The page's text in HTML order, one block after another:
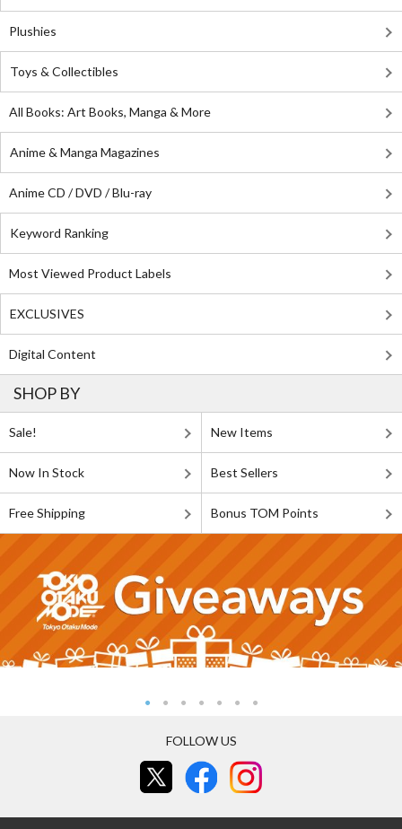
Plushies
Toys & Collectibles
All Books: Art Books, Manga & More
Anime & Manga Magazines
Anime CD / DVD / Blu-ray
Keyword Ranking
Most Viewed Product Labels
EXCLUSIVES
Digital Content
SHOP BY
Sale! New Items
Now In Stock Best Sellers
Free Shipping Bonus TOM Points
FOLLOW US